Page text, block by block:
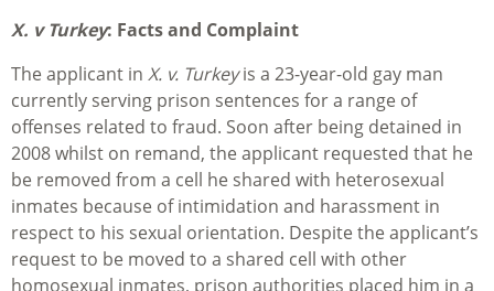
X. v Turkey: Facts and Complaint
The applicant in X. v. Turkeyis a 23-year-old gay man
currently serving prison sentences for a range of
offenses related to fraud. Soon after being detained in
2008 whilst on remand, the applicant requested that he
be removed from a cell he shared with heterosexual
inmates because of intimidation and harassment in
respect to his sexual orientation. Despite the applicant’s
request to be moved to a shared cell with other
homosexual inmates, prison authorities placed him in a